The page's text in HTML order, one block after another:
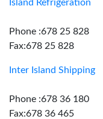
Island Refrigeration
Phone :678 25 828
Fax:678 25 828
Inter Island Shipping
Phone :678 36 180
Fax:678 36 465